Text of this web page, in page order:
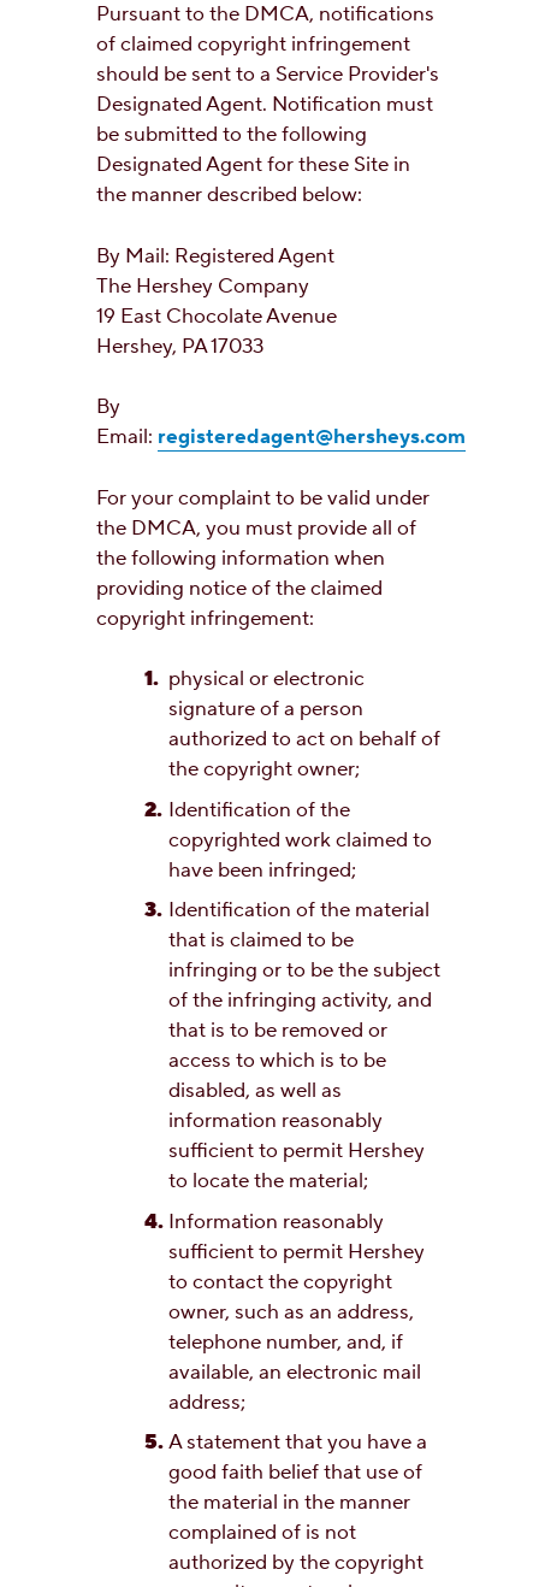
Pursuant to the DMCA, notifications
of claimed copyright infringement
should be sent to a Service Provider's
Designated Agent. Notification must
be submitted to the following
Designated Agent for these Site in
the manner described below:
By Mail: Registered Agent
The Hershey Company
19 East Chocolate Avenue
Hershey, PA 17033
By
Email: registeredagent@hersheys.com
For your complaint to be valid under
the DMCA, you must provide all of
the following information when
providing notice of the claimed
copyright infringement:
physical or electronic
signature of a person
authorized to act on behalf of
the copyright owner;
Identification of the
copyrighted work claimed to
have been infringed;
Identification of the material
that is claimed to be
infringing or to be the subject
of the infringing activity, and
that is to be removed or
access to which is to be
disabled, as well as
information reasonably
sufficient to permit Hershey
to locate the material;
Information reasonably
sufficient to permit Hershey
to contact the copyright
owner, such as an address,
telephone number, and, if
available, an electronic mail
address;
A statement that you have a
good faith belief that use of
the material in the manner
complained of is not
authorized by the copyright